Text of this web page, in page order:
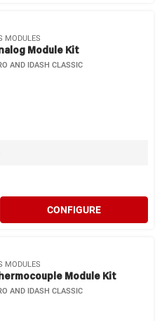
MODULES
Module Kit
AND IDASH CLASSIC
CONFIGURE
MODULES
Module Kit
AND IDASH CLASSIC